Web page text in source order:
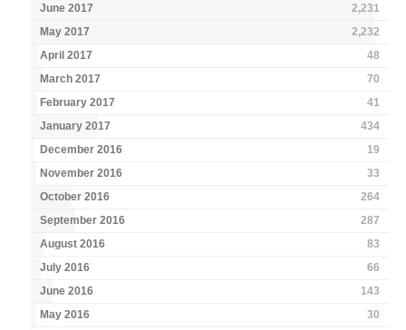
June 2017
2,231
May 2017
2,232
April 2017
48
March 2017
70
February 2017
41
January 2017
434
December 2016
19
November 2016
33
October 2016
264
September 2016
287
August 2016
83
July 2016
66
June 2016
143
May 2016
30